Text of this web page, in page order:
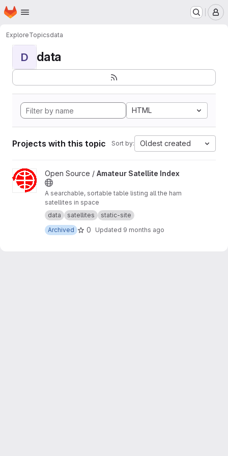
Skip to main content
Homepage
ExploreTopicsdata
D data
HTML
Projects with this topic Sort by: Oldest created
View Amateur Satellite Index project
Open Source / Amateur Satellite Index
A searchable, sortable table listing all the ham
satellites in space
data
satellites
static-site
Archived
0 Updated 9 months ago